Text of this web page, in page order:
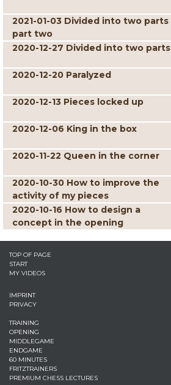
2021-01-03 Divided into two parts
part two
2020-12-27 Divided into two parts
2020-12-20 Paralyzed
2020-12-13 Pieces locked up
2020-12-06 King in the box
2020-11-22 Queen in the corner
2020-10-30 How to improve the
activity of my pieces
2020-10-16 How to design a
concept in the opening
TOP OF PAGE
START
MY VIDEOS
IMPRINT
PRIVACY
TRAINING
OPENING
MIDDLEGAME
ENDGAME
60 MINUTES
FRITZTRAINERS
PREMIUM CHESS LECTURES